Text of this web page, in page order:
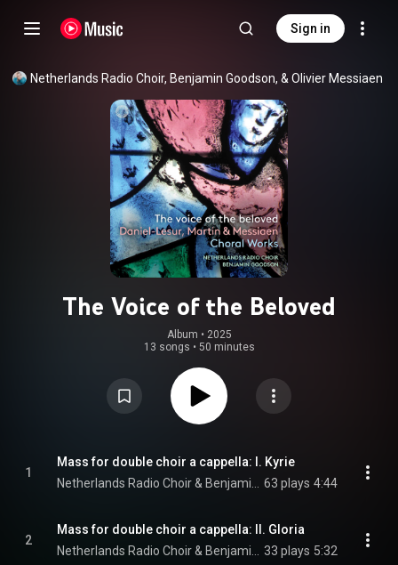
Sign in
Netherlands Radio Choir, Benjamin Goodson, & Olivier Messiaen
The Voice of the Beloved
Album • 2025
13 songs • 50 minutes
1
Mass for double choir a cappella: I. Kyrie
63 plays 4:44
2
Mass for double choir a cappella: II. Gloria
33 plays 5:32